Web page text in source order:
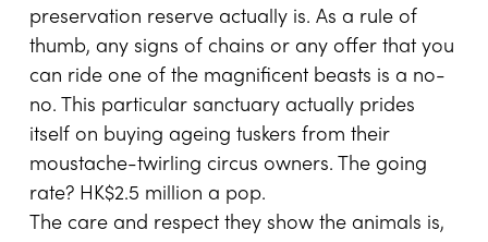
preservation reserve actually is. As a rule of
thumb, any signs of chains or any offer that you
can ride one of the magnificent beasts is a no-
no. This particular sanctuary actually prides
itself on buying ageing tuskers from their
moustache-twirling circus owners. The going
rate? HK$2.5 million a pop.
The care and respect they show the animals is,